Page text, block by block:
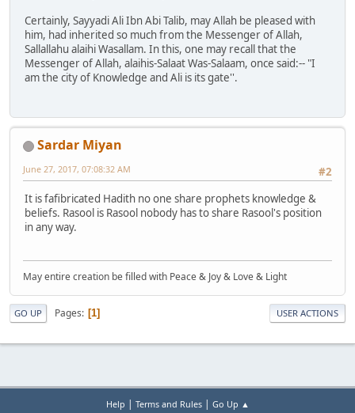
Certainly, Sayyadi Ali Ibn Abi Talib, may Allah be pleased with
him, had inherited so much from the Messenger of Allah,
Sallallahu alaihi Wasallam. In this, one may recall that the
Messenger of Allah, alaihis-Salaat Was-Salaam, once said:-- "I
am the city of Knowledge and Ali is its gate''.
Sardar Miyan
#2
June 27, 2017, 07:08:32 AM
It is fafibricated Hadith no one share prophets knowledge &
beliefs. Rasool is Rasool nobody has to share Rasool's position
in any way.
May entire creation be filled with Peace & Joy & Love & Light
GO UP Pages 1 USER ACTIONS
Help Terms and Rules| Go Up ▲